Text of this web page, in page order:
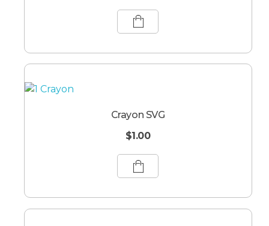
Crayon SVG
$1.00